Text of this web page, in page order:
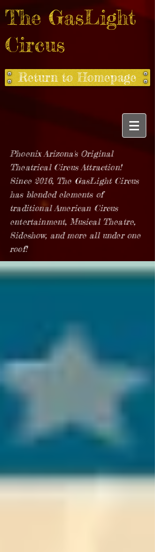
The GasLight
Circus
Return to Homepage
Phoenix Arizona's Original
Theatrical Circus Attraction!
Since 2016, The GasLight Circus
has blended elements of
traditional American Circus
entertainment, Musical Theatre,
Sideshow, and more all under one
roof!